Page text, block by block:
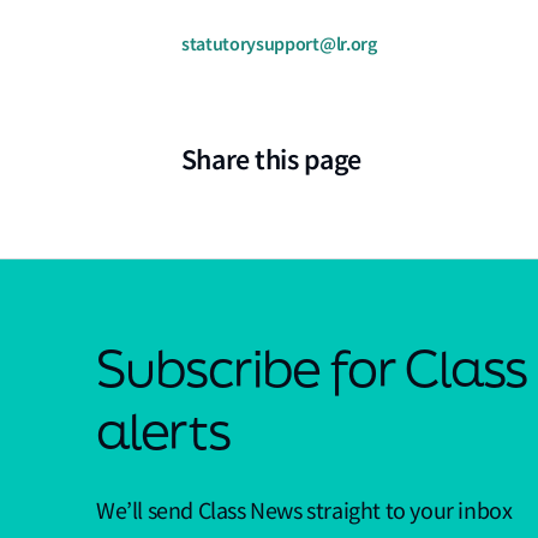
statutorysupport@lr.org
Share this page
Subscribe for
alerts
We’ll send Class News straight to your inbox